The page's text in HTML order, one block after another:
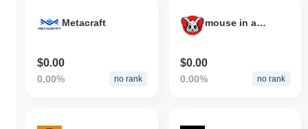
Metacraft
$0.00
0.00% no rank
mouse in a cats world
$0.00
0.00% no rank